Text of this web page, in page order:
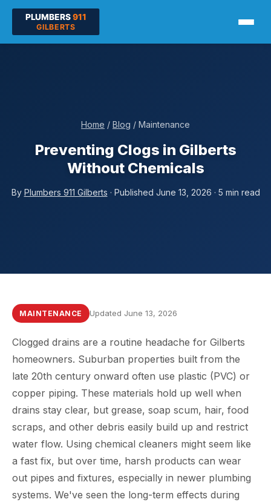
Home / Blog / Maintenance
Preventing Clogs in Gilberts
Without Chemicals
By Plumbers 911 Gilberts · Published June 13, 2026 · 5 min read
MAINTENANCE Updated June 13, 2026
Clogged drains are a routine headache for Gilberts
homeowners. Suburban properties built from the
late 20th century onward often use plastic (PVC) or
copper piping. These materials hold up well when
drains stay clear, but grease, soap scum, hair, food
scraps, and other debris easily build up and restrict
water flow. Using chemical cleaners might seem like
a fast fix, but over time, harsh products can wear
out pipes and fixtures, especially in newer plumbing
systems. We've seen the long-term effects during